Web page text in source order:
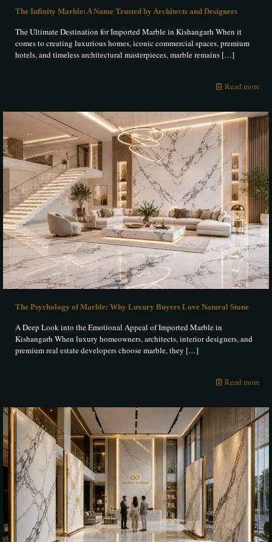
The Infinity Marble: A Name Trusted by Architects and Designers
The Ultimate Destination for Imported Marble in Kishangarh When it
comes to creating luxurious homes, iconic commercial spaces, premium
hotels, and timeless architectural masterpieces, marble remains […]
Read more
The Psychology of Marble: Why Luxury Buyers Love Natural Stone
A Deep Look into the Emotional Appeal of Imported Marble in
Kishangarh When luxury homeowners, architects, interior designers, and
premium real estate developers choose marble, they […]
Read more